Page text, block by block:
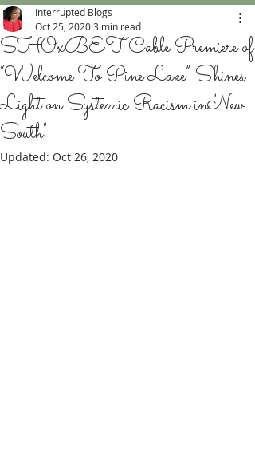
SHOxBET Cable Premiere of
“Welcome To Pine Lake” Shines
Light on Systemic Racism in "New
South"
Interrupted Blogs
Oct 25, 20203 min read
Updated: Oct 26, 2020